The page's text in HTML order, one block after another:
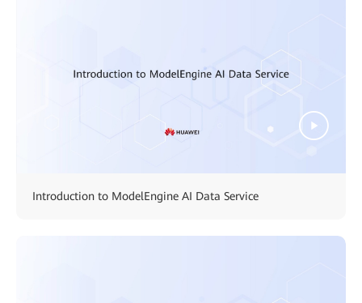
Introduction to ModelEngine AI Data Service